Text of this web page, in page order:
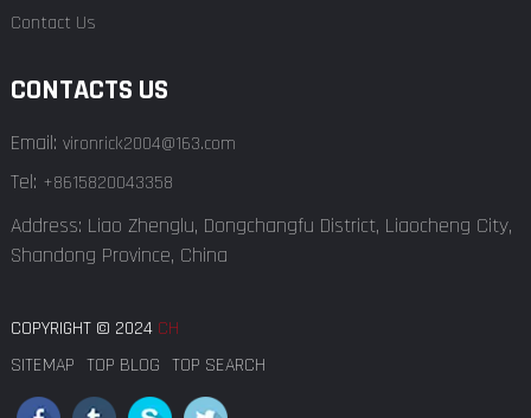
Contact Us
CONTACTS US
Email: vironrick2004@163.com
Tel: +8615820043358
Address: Liao Zhenglu, Dongchangfu District, Liaocheng City,
Shandong Province, China
COPYRIGHT © 2024 CH
SITEMAP TOP BLOG TOP SEARCH